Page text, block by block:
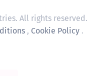
All rights reserved.
, Cookie Policy .